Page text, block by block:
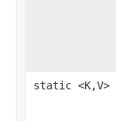
static <K,V>